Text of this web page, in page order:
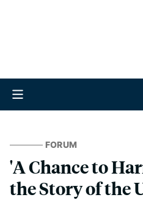
FORUM
'A Chance to
the Story of the